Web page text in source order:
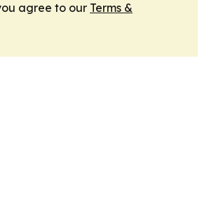
agree to our Terms &